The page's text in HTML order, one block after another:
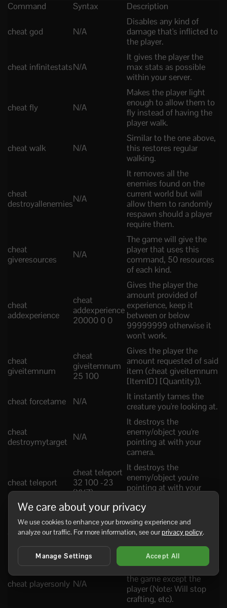
Command Syntax Description
cheat god N/A
Disables any kind of
damage that's inflicted to
the player.
cheat infinitestatsN/A
It gives the player the
max stats as possible
within your server.
cheat fly N/A
Makes the player light
enough to allow them to
fly instead of having the
player walk.
cheat walk N/A
Similar to the one above,
this restores regular
walking.
cheat
destroyallenemiesN/A
It removes all the
enemies found on the
current world but will
allow them to randomly
respawn should a player
require them.
cheat
giveresources
N/A
The game will give the
player that uses this
command, 50 resources
of each kind.
cheat
addexperience
cheat
addexperience
20000 0 0
Gives the player the
amount provided of
experience, keep it
between or below
99999999 otherwise it
won't work.
cheat
giveitemnum
cheat
giveitemnum
25 100
Gives the player the
amount requested of said
item (cheat giveitemnum
[ItemID] [Quantity]).
cheat forcetame
N/A
It instantly tames the
creature you're looking at.
cheat
destroymytarget N/A
It destroys the
enemy/object you're
pointing at with your
camera.
cheat teleport
cheat teleport
32 100 -23
(XYZ)
It destroys the
enemy/object you're
pointing at with your
cheat slowmo
cheat slowmo
5
It slows downs the
movements of any
creature, player, etc on
1 | Normal Speed).
cheat playersonly N/A
It freezes every system on
the game except the
player (Note: Will stop
crafting, etc).
We care about your privacy
We use cookies to enhance your browsing experience and
analyze our traffic. For more information, see ourprivacy policy.
Manage Settings Accept All